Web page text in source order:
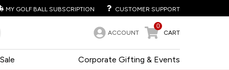
MY GOLF BALL SUBSCRIPTION CUSTOMER SUPPORT
ACCOUNT
0
CART
Corporate Gifting & Events
Sale